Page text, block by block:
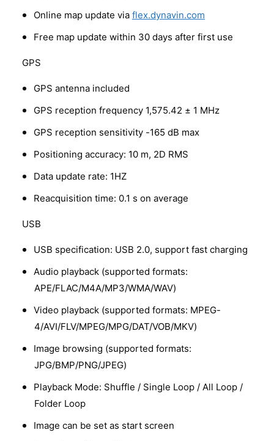
Online map update via flex.dynavin.com
Free map update within 30 days after first use
GPS
GPS antenna included
GPS reception frequency 1,575.42 ± 1 MHz
GPS reception sensitivity -165 dB max
Positioning accuracy: 10 m, 2D RMS
Data update rate: 1HZ
Reacquisition time: 0.1 s on average
USB
USB specification: USB 2.0, support fast charging
Audio playback (supported formats:
APE/FLAC/M4A/MP3/WMA/WAV)
Video playback (supported formats: MPEG-
4/AVI/FLV/MPEG/MPG/DAT/VOB/MKV)
Image browsing (supported formats:
JPG/BMP/PNG/JPEG)
Playback Mode: Shuffle / Single Loop / All Loop /
Folder Loop
Image can be set as start screen